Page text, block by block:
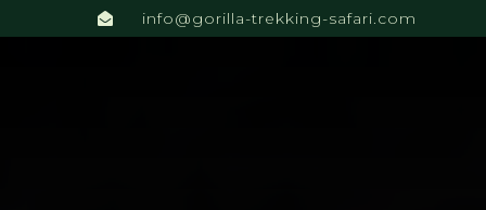
info@gorilla-trekking-safari.com